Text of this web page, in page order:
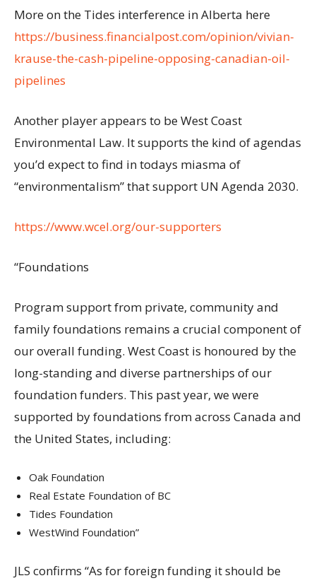
More on the Tides interference in Alberta here
https://business.financialpost.com/opinion/vivian-
krause-the-cash-pipeline-opposing-canadian-oil-
pipelines
Another player appears to be West Coast
Environmental Law. It supports the kind of agendas
you’d expect to find in todays miasma of
“environmentalism” that support UN Agenda 2030.
https://www.wcel.org/our-supporters
“Foundations
Program support from private, community and
family foundations remains a crucial component of
our overall funding. West Coast is honoured by the
long-standing and diverse partnerships of our
foundation funders. This past year, we were
supported by foundations from across Canada and
the United States, including:
Oak Foundation
Real Estate Foundation of BC
Tides Foundation
WestWind Foundation”
JLS confirms “As for foreign funding it should be